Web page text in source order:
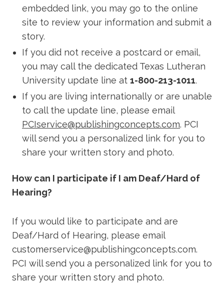
embedded link, you may go to the online
site to review your information and submit a
story.
If you did not receive a postcard or email,
you may call the dedicated Texas Lutheran
University update line at 1-800-213-1011.
If you are living internationally or are unable
to call the update line, please email
PCIservice@publishingconcepts.com. PCI
will send you a personalized link for you to
share your written story and photo.
How can I participate if I am Deaf/Hard of
Hearing?
If you would like to participate and are
Deaf/Hard of Hearing, please email
customerservice@publishingconcepts.com.
PCI will send you a personalized link for you to
share your written story and photo.